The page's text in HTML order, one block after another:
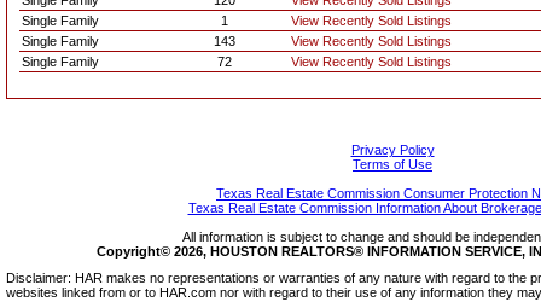
Single Family
1
View Recently Sold Listings
Single Family
143
View Recently Sold Listings
Single Family
72 View Recently Sold Listings
Privacy Policy
Terms of Use
Texas Real Estate Commission Consumer Protection
Texas Real Estate Commission Information About
All information is subject to change and should be
Copyright© 2026, HOUSTON REALTORS® INFORMATION SERVICE,
Disclaimer: HAR makes no representations or warranties of any nature with regard to the
websites linked from or to HAR.com nor with regard to their use of any information they